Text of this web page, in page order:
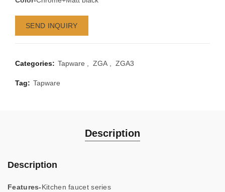
SEND INQUIRY
Categories: Tapware ZGA ZGA3
Tag: Tapware
Description
Description
Features-Kitchen faucet series